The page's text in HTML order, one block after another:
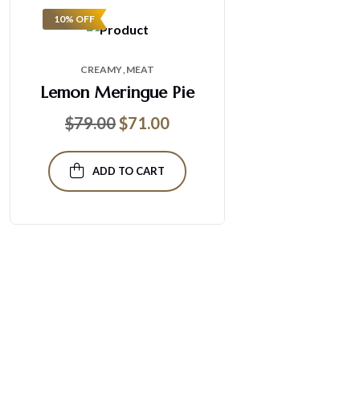
10% OFF
CREAMY MEAT
Lemon Meringue Pie
$79.00 $71.00
ADD TO CART